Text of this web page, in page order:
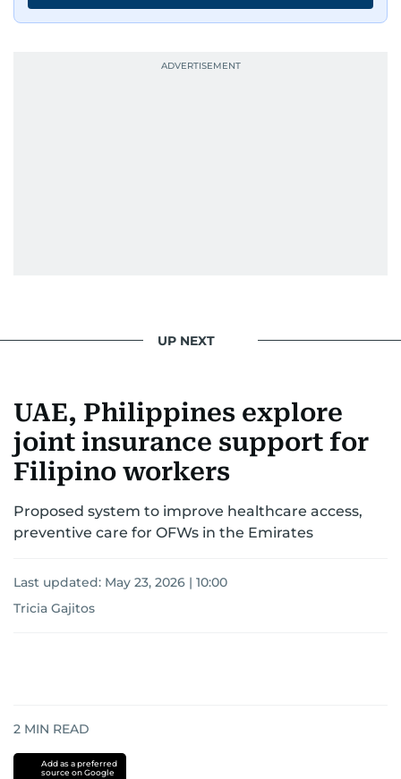
UP NEXT
UAE, Philippines explore
joint insurance support for
Filipino workers
Proposed system to improve healthcare access,
preventive care for OFWs in the Emirates
Last updated: May 23, 2026 | 10:00
Tricia Gajitos
2 MIN READ
Add as a preferred
source on Google